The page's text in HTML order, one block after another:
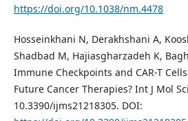
https://doi.org/10.1038/nm.4478
Hosseinkhani N, Derakhshani A,
Shadbad M, Hajiasgharzadeh K,
Immune Checkpoints and CAR-T
Future Cancer Therapies? Int J Mol
10.3390/ijms21218305. DOI: